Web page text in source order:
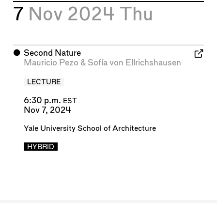
7 Nov 2024 Thu
⬤ Second Nature
Mauricio Pezo & Sofía von Ellrichshausen
LECTURE
6:30 p.m. EST
Nov 7, 2024
Yale University School of Architecture
HYBRID